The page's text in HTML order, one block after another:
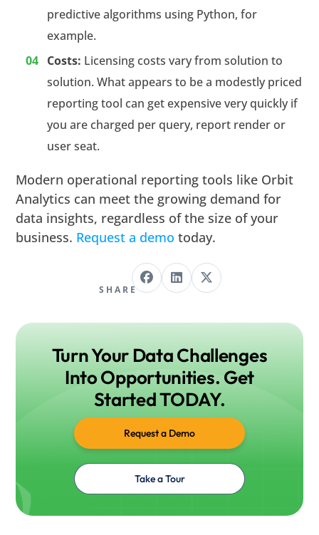
predictive algorithms using Python, for
example.
Costs: Licensing costs vary from solution to
solution. What appears to be a modestly priced
reporting tool can get expensive very quickly if
you are charged per query, report render or
user seat.
Modern operational reporting tools like Orbit
Analytics can meet the growing demand for
data insights, regardless of the size of your
business. Request a demo today.
SHARE
Turn Your Data Challenges
Into Opportunities. Get
Started TODAY.
Request a Demo
Take a Tour